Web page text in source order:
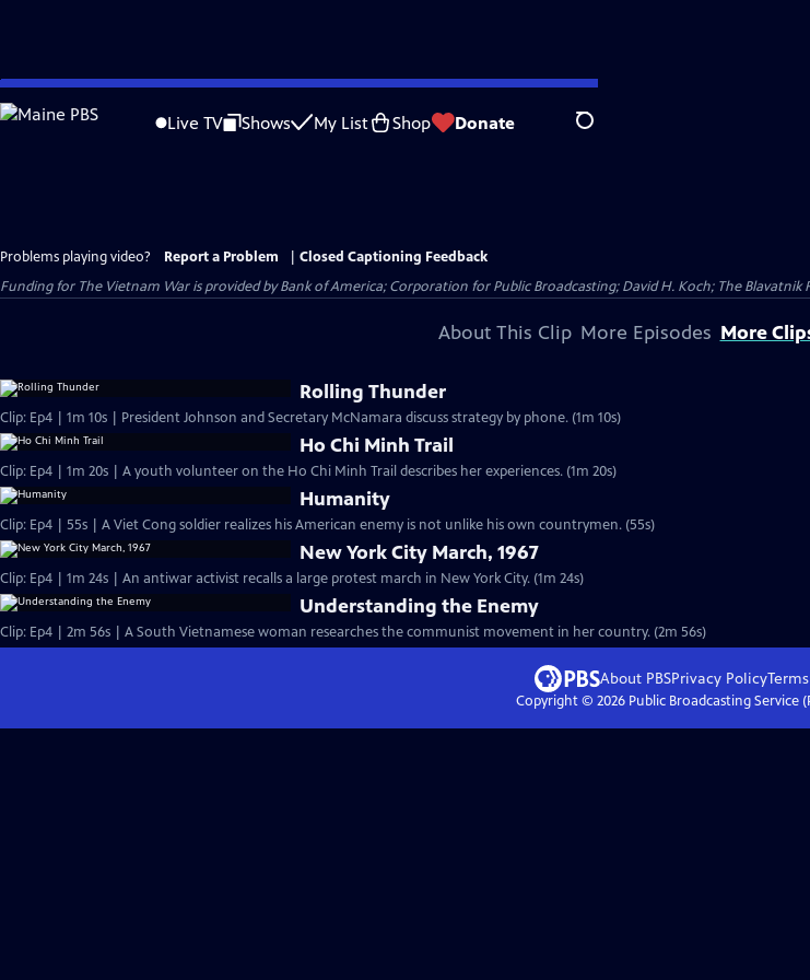
Skip
to
Live TV Shows My List Shop Donate Search
Problems playing video? Report a Problem
Closed Captioning Feedback
Funding for The Vietnam War is provided by Bank of America; Corporation for Public Broadcasting; David H. Koch; The
About This Clip More Episodes More
Rolling Thunder
Clip: Ep4 | 1m 10s | President Johnson and Secretary McNamara discuss strategy by phone. (1m 10s)
Ho Chi Minh Trail
Clip: Ep4 | 1m 20s | A youth volunteer on the Ho Chi Minh Trail describes her experiences. (1m 20s)
Humanity
Clip: Ep4 | 55s | A Viet Cong soldier realizes his American enemy is not unlike his own countrymen. (55s)
New York City March, 1967
Clip: Ep4 | 1m 24s | An antiwar activist recalls a large protest march in New York City. (1m 24s)
Understanding the Enemy
Clip: Ep4 | 2m 56s | A South Vietnamese woman researches the communist movement in her country. (2m 56s)
About PBSPrivacy Policy
Copyright © 2026Public Broadcasting Service